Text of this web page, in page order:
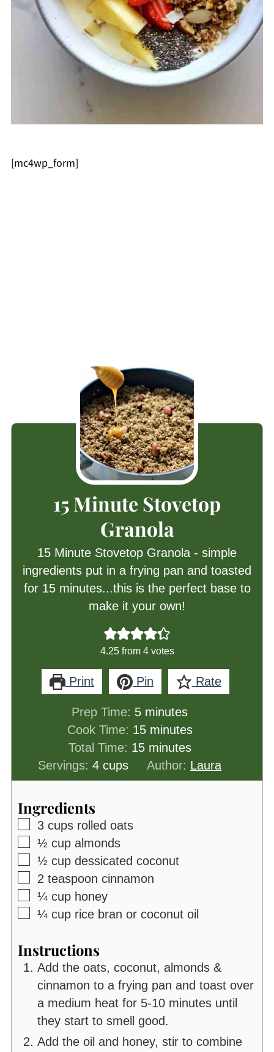
[mc4wp_form]
15 Minute Stovetop
Granola
15 Minute Stovetop Granola - simple
ingredients put in a frying pan and toasted
for 15 minutes...this is the perfect base to
make it your own!
4.25from 4votes
Print Pin Rate
Prep Time: 5minutes
minutes
Cook Time: 15minutes
minutes
Total Time: 15minutes
minutes
Servings:4 cups Author: Laura
Ingredients
▢
3 cups rolled oats
▢
½ cup almonds
▢
½ cup dessicated coconut
▢
2 teaspoon cinnamon
▢
¼ cup honey
▢
¼ cup rice bran or coconut oil
Instructions
Add the oats, coconut, almonds &
cinnamon to a frying pan and toast over
a medium heat for 5-10 minutes until
they start to smell good.
Add the oil and honey, stir to combine